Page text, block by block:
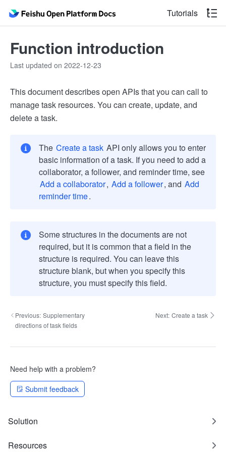
Tutorials
Function introduction
Last updated on 2022-12-23
This document describes open APIs that you can call to
manage task resources. You can create, update, and
delete a task.
The Create a task API only allows you to enter
basic information of a task. If you need to add a
collaborator, a follower, and reminder time, see
Add a collaborator, Add a follower, and Add
reminder time.
Some structures in the documents are not
required, but it is common that a field in the
structure is required. You can leave this
structure blank, but when you specify this
structure, you must specify this field.
Previous: Supplementary
directions of task fields
Next: Create a task
Need help with a problem?
Submit feedback
Solution
Resources